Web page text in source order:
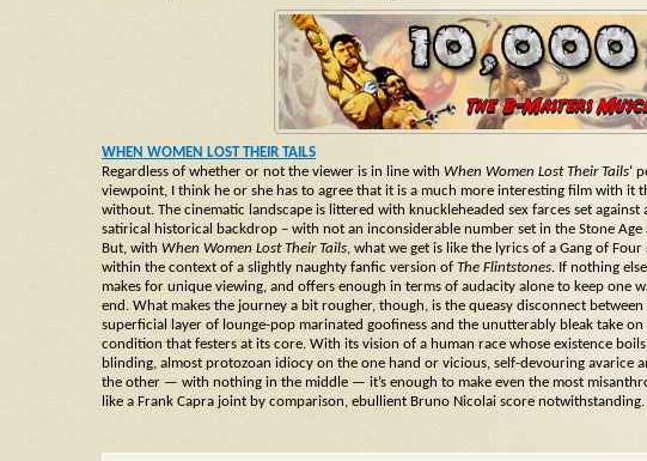
WHEN WOMEN LOST THEIR TAILS
Regardless of whether or not the viewer is in line with When Women Lost Their Tails‘
viewpoint, I think he or she has to agree that it is a much more interesting film with it
without. The cinematic landscape is littered with knuckleheaded sex farces set against
satirical historical backdrop – with not an inconsiderable number set in the Stone Age
But, with When Women Lost Their Tails, what we get is like the lyrics of a Gang of
within the context of a slightly naughty fanfic version of The Flintstones. If nothing
makes for unique viewing, and offers enough in terms of audacity alone to keep one
end. What makes the journey a bit rougher, though, is the queasy disconnect between
superficial layer of lounge-pop marinated goofiness and the unutterably bleak take on
condition that festers at its core. With its vision of a human race whose existence
blinding, almost protozoan idiocy on the one hand or vicious, self-devouring avarice
the other — with nothing in the middle — it’s enough to make even the most
like a Frank Capra joint by comparison, ebullient Bruno Nicolai score notwithstanding.